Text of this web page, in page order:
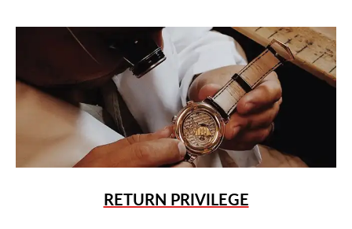
RETURN PRIVILEGE